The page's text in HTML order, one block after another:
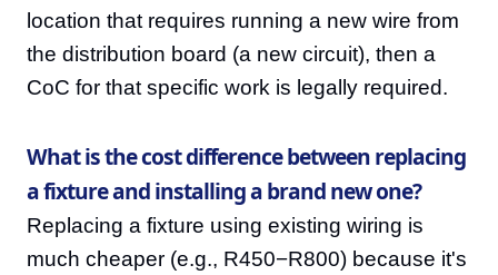
location that requires running a new wire from
the distribution board (a new circuit), then a
CoC for that specific work is legally required.
What is the cost difference between replacing
a fixture and installing a brand new one?
Replacing a fixture using existing wiring is
much cheaper (e.g., R450−R800) because it's